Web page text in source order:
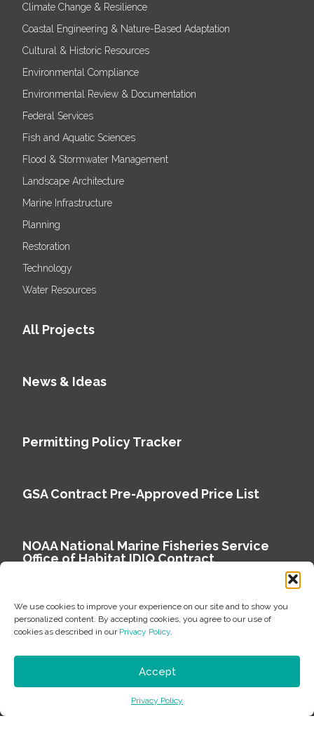
We use cookies to improve your experience on our site and to show you
personalized content. By accepting cookies, you agree to our use of
cookies as described in our Privacy Policy.
Accept
Privacy Policy
Climate Change & Resilience
Coastal Engineering & Nature-Based Adaptation
Cultural & Historic Resources
Environmental Compliance
Environmental Review & Documentation
Federal Services
Fish and Aquatic Sciences
Flood & Stormwater Management
Landscape Architecture
Marine Infrastructure
Planning
Restoration
Technology
Water Resources
All Projects
News & Ideas
Permitting Policy Tracker
GSA Contract Pre-Approved Price List
NOAA National Marine Fisheries Service
Office of Habitat IDIQ Contract